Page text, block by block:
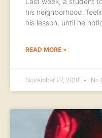
his neighborhood,
his lesson, until he
READ MORE »
November 27, 2018 No